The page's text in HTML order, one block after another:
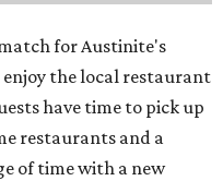
for Austinite's
the local restaurant
have time to pick up
restaurants and a
of time with a new